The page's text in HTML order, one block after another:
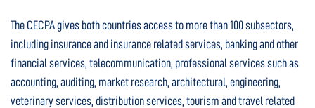
The CECPA gives both countries access to more than 100 subsectors,
including insurance and insurance related services, banking and other
financial services, telecommunication, professional services such as
accounting, auditing, market research, architectural, engineering,
veterinary services, distribution services, tourism and travel related